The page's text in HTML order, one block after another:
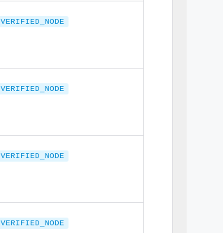
VERIFIED_NODE
VERIFIED_NODE
VERIFIED_NODE
VERIFIED_NODE